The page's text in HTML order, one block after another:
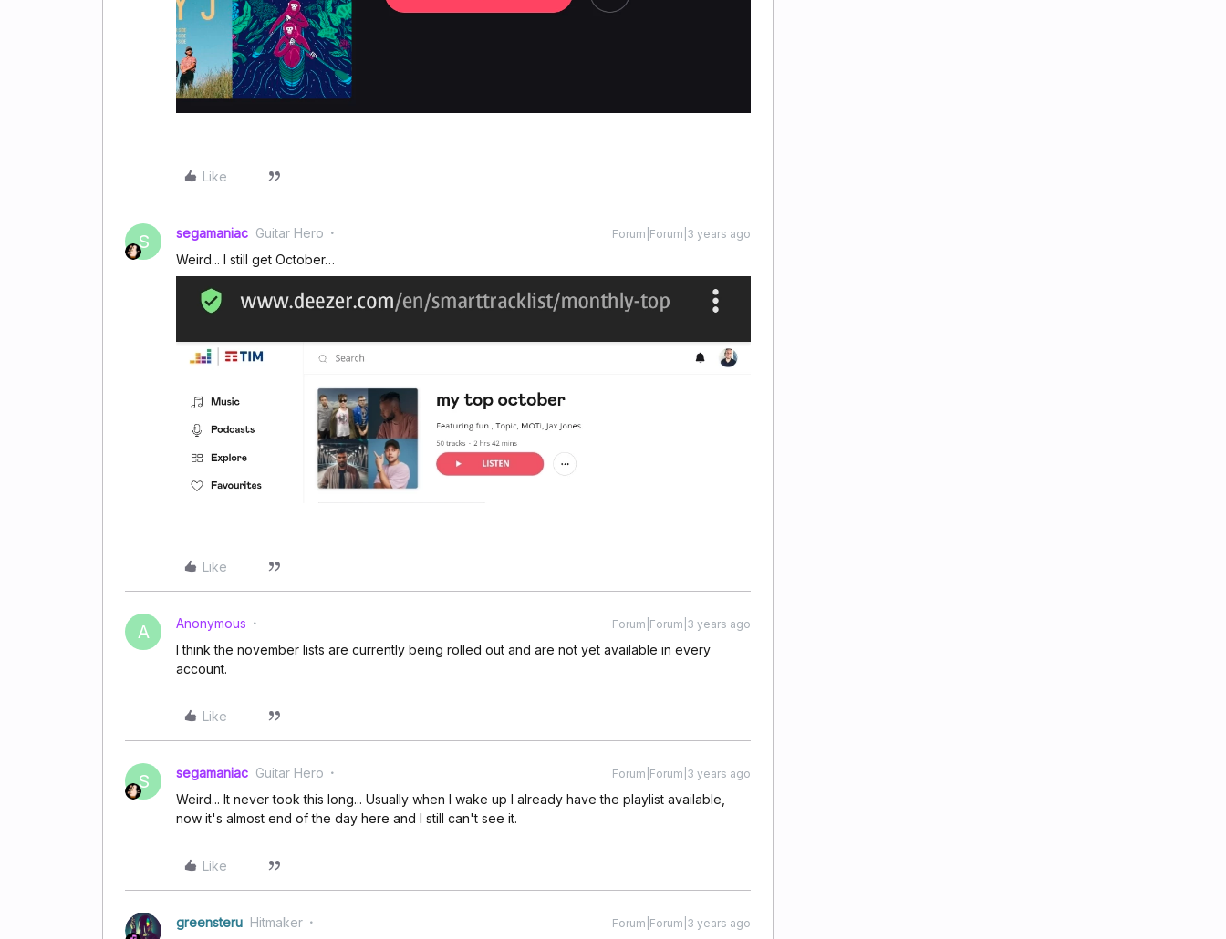
Like
S segamaniac Guitar Hero Forum|Forum|3 years ago
Weird... I still get October…
Like
A Anonymous Forum|Forum|3 years ago
I think the november lists are currently being rolled out and are not yet available in every
account.
Like
S segamaniac Guitar Hero Forum|Forum|3 years ago
Weird... It never took this long... Usually when I wake up I already have the playlist available,
now it's almost end of the day here and I still can't see it.
Like
greensteru Hitmaker Forum|Forum|3 years ago